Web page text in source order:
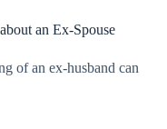
an Ex-Spouse
of an ex-husband can